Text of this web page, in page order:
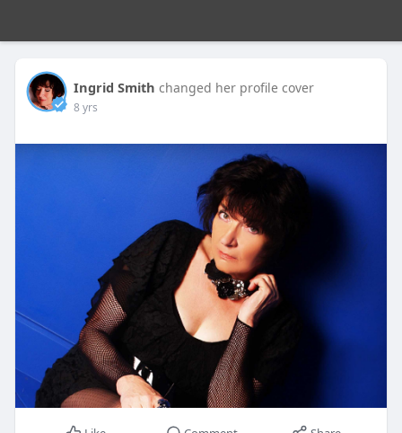
Ingrid Smith changed her profile cover
8 yrs